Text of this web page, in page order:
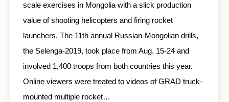
scale exercises in Mongolia with a slick production
value of shooting helicopters and firing rocket
launchers. The 11th annual Russian-Mongolian drills,
the Selenga-2019, took place from Aug. 15-24 and
involved 1,400 troops from both countries this year.
Online viewers were treated to videos of GRAD truck-
mounted multiple rocket…